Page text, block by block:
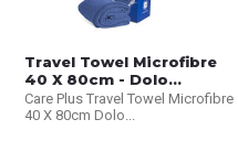
Travel Towel Microfibre
40 X 80cm - Dolo...
Care Plus Travel Towel Microfibre
40 X 80cm Dolo...